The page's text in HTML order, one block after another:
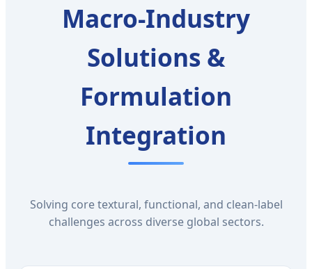
Macro-Industry
Solutions &
Formulation
Integration
Solving core textural, functional, and clean-label
challenges across diverse global sectors.